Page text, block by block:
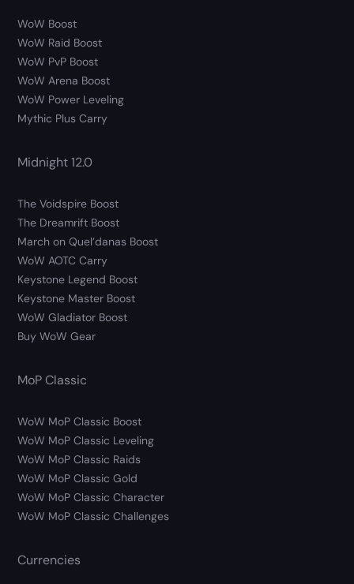
WoW Boost
WoW Raid Boost
WoW PvP Boost
WoW Arena Boost
WoW Power Leveling
Mythic Plus Carry
Midnight 12.0
The Voidspire Boost
The Dreamrift Boost
March on Quel’danas Boost
WoW AOTC Carry
Keystone Legend Boost
Keystone Master Boost
WoW Gladiator Boost
Buy WoW Gear
MoP Classic
WoW MoP Classic Boost
WoW MoP Classic Leveling
WoW MoP Classic Raids
WoW MoP Classic Gold
WoW MoP Classic Character
WoW MoP Classic Challenges
Currencies